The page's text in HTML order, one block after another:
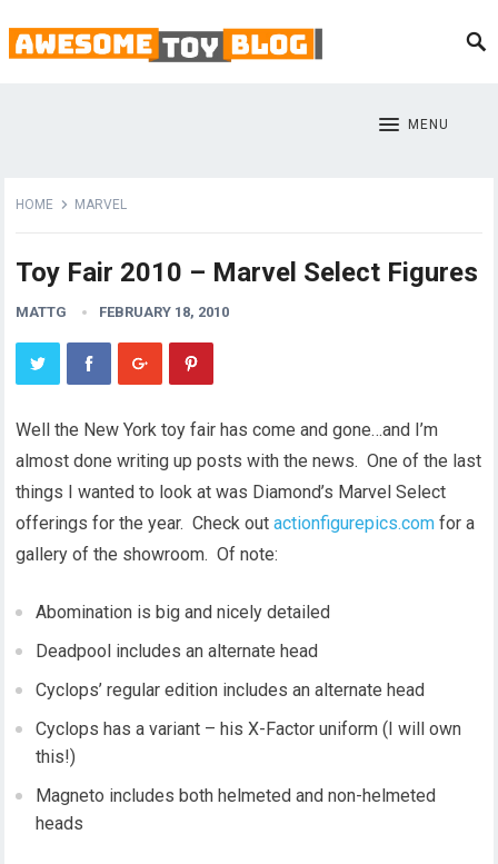
MENU
HOME MARVEL
Toy Fair 2010 – Marvel Select Figures
MATTG FEBRUARY 18, 2010
Well the New York toy fair has come and gone…and I’m
almost done writing up posts with the news. One of the last
things I wanted to look at was Diamond’s Marvel Select
offerings for the year. Check outactionfigurepics.com for a
gallery of the showroom. Of note:
Abomination is big and nicely detailed
Deadpool includes an alternate head
Cyclops’ regular edition includes an alternate head
Cyclops has a variant – his X-Factor uniform (I will own
this!)
Magneto includes both helmeted and non-helmeted
heads